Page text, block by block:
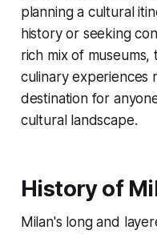
planning a cultural
history or seeking
rich mix of museums,
culinary experiences
destination for
cultural landscape.
History of
Milan's long and